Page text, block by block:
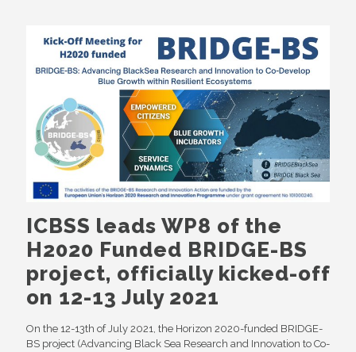
ICBSS leads WP8 of the
H2020 Funded BRIDGE-BS
project, officially kicked-off
on 12-13 July 2021
On the 12-13th of July 2021, the Horizon 2020-funded BRIDGE-
BS project (Advancing Black Sea Research and Innovation to Co-